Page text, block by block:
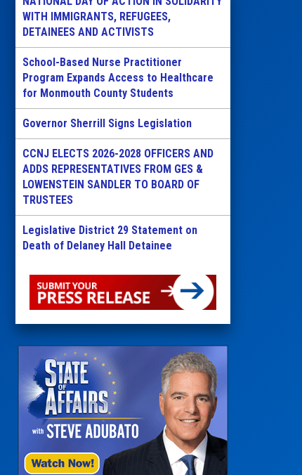
WITH IMMIGRANTS, REFUGEES,
DETAINEES AND ACTIVISTS
School-Based Nurse Practitioner
Program Expands Access to Healthcare
for Monmouth County Students
Governor Sherrill Signs Legislation
CCNJ ELECTS 2026-2028 OFFICERS AND
ADDS REPRESENTATIVES FROM GES &
LOWENSTEIN SANDLER TO BOARD OF
TRUSTEES
Legislative District 29 Statement on
Death of Delaney Hall Detainee